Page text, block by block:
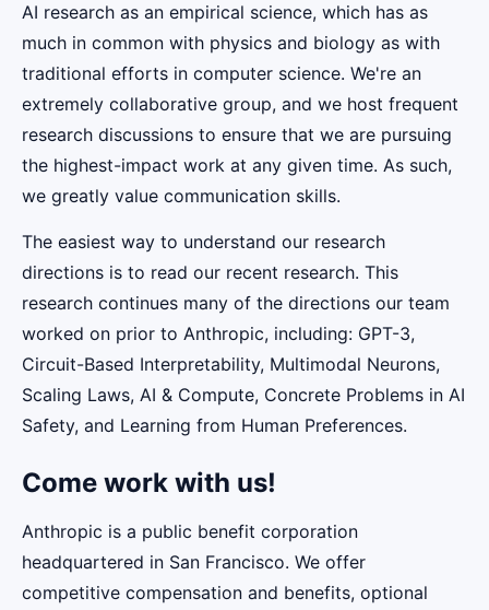
AI research as an empirical science, which has as
much in common with physics and biology as with
traditional efforts in computer science. We're an
extremely collaborative group, and we host frequent
research discussions to ensure that we are pursuing
the highest-impact work at any given time. As such,
we greatly value communication skills.
The easiest way to understand our research
directions is to read our recent research. This
research continues many of the directions our team
worked on prior to Anthropic, including: GPT-3,
Circuit-Based Interpretability, Multimodal Neurons,
Scaling Laws, AI & Compute, Concrete Problems in AI
Safety, and Learning from Human Preferences.
Come work with us!
Anthropic is a public benefit corporation
headquartered in San Francisco. We offer
competitive compensation and benefits, optional